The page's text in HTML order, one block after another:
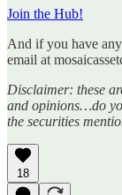
Join the Hub!
And if you have
email at
Disclaimer: these
and opinions…do
the securities
18